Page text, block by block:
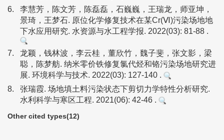
6.
李慧芳，陈文芳，陈磊磊，石巍巍，王瑞龙，师亚坤，
景琦，王梦石. 原位化学修复技术在某Cr(Ⅵ)污染场地地
下水应用研究. 水资源与水工程学报. 2022(03): 81-88 .
7.
龙颖，钱林波，李云桂，董欣竹，魏子斐，张文影，梁
聪，陈梦舫. 纳米零价铁修复氯代烃和铬污染场地研究进
展. 环境科学与技术. 2022(03): 127-140 .
8.
张瑞霞. 场地填土料污染状态下剪切力学特性分析研究.
水利科学与寒区工程. 2021(06): 42-46 .
Other cited types(12)